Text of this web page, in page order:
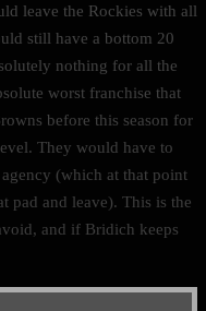
leave the Rockies with all
still have a bottom 20
nothing for all the
worst franchise that
before this season for
They would have to
(which at that point
pad and leave). This is the
and if Bridich keeps